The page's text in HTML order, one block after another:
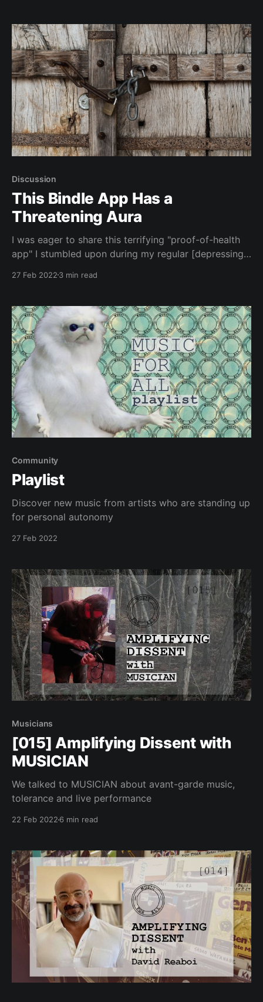
Discussion
This Bindle App Has a
Threatening Aura
I was eager to share this terrifying "proof-of-health
app" I stumbled upon during my regular [depressing]
Since I've simply been avoiding events with vaccine
27 Feb 2022 3 min read
Community
Playlist
Discover new music from artists who are standing up
for personal autonomy
27 Feb 2022
Musicians
[015] Amplifying Dissent with
MUSICIAN
We talked to MUSICIAN about avant-garde music,
tolerance and live performance
22 Feb 2022 6 min read